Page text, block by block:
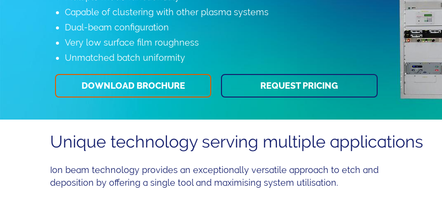
Capable of clustering with other plasma systems
Dual-beam configuration
Very low surface film roughness
Unmatched batch uniformity
DOWNLOAD BROCHURE REQUEST PRICING
Unique technology serving multiple applications
Ion beam technology provides an exceptionally versatile approach to etch and
deposition by offering a single tool and maximising system utilisation.